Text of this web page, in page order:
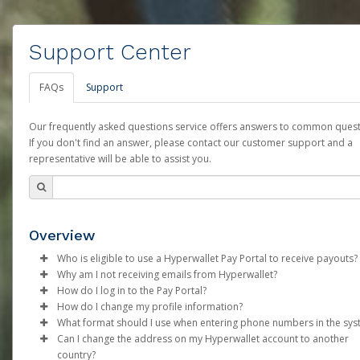
Support Center
FAQs Support
Our frequently asked questions service offers answers to common
If you don't find an answer, please contact our customer support and a
representative will be able to assist you.
Overview
Who is eligible to use a Hyperwallet Pay Portal to receive payouts?
To be eligible, you must meet all of the following criteria:
Be 18 years of age or older
Be located in a country supported by Hyperwallet
Provide current, complete, and accurate information
Agree to the
Why am I not receiving emails from Hyperwallet?
Sometimes, legitimate emails can be filtered into your spam
folder by mistake. Please search your inbox and spam folder
emails from the following addresses:
support@mail.hyperwallet.com
How do I log in to the Pay Portal?
Enter your Username and Password on the login page.
Click Sign In.
Select the Authentication method of your preference and
How do I change my profile information?
Log in to your Pay Portal.
Click Settings>Profile
What format should I use when entering phone numbers in the
Phone numbers should include the plus sign (+) followed by the
Can I change the address on my Hyperwallet account to another
country?